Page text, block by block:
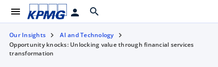
menu person search
Our Insights
AI and Technology
Opportunity knocks: Unlocking value through financial services
transformation